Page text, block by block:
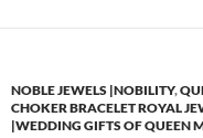
NOBLE JEWELS |NOBILITY,
CHOKER BRACELET ROYAL
|WEDDING GIFTS OF QUEEN